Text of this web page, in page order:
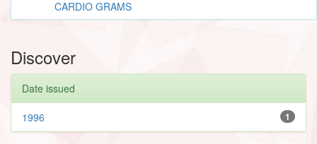
CARDIO GRAMS
Discover
Date issued
1
1996